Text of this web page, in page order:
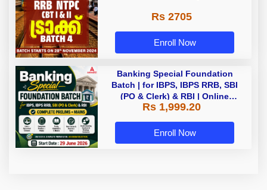
Rs 2705
Enroll Now
Banking Special Foundation
Batch | for IBPS, IBPS RRB, SBI
(PO & Clerk) & RBI | Online
Classes By Adda247
Rs 1,999.20
Enroll Now